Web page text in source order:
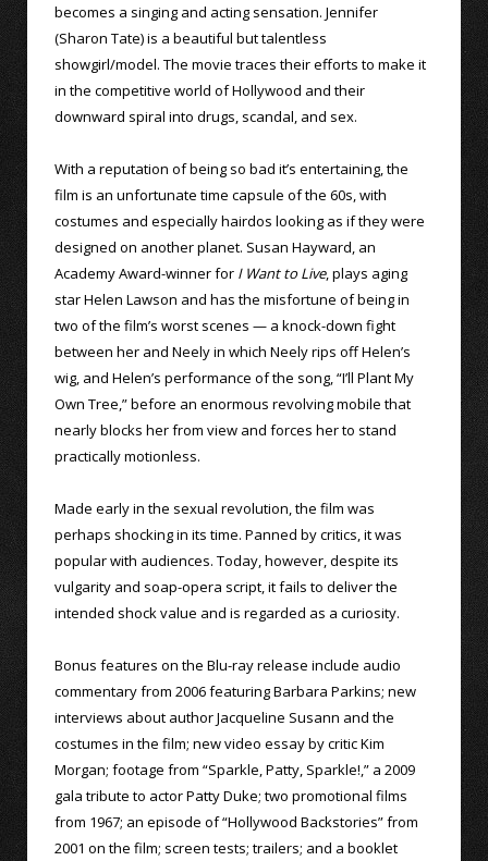
becomes a singing and acting sensation. Jennifer
(Sharon Tate) is a beautiful but talentless
showgirl/model. The movie traces their efforts to make it
in the competitive world of Hollywood and their
downward spiral into drugs, scandal, and sex.
With a reputation of being so bad it’s entertaining, the
film is an unfortunate time capsule of the 60s, with
costumes and especially hairdos looking as if they were
designed on another planet. Susan Hayward, an
Academy Award-winner for I Want to Live, plays aging
star Helen Lawson and has the misfortune of being in
two of the film’s worst scenes — a knock-down fight
between her and Neely in which Neely rips off Helen’s
wig, and Helen’s performance of the song, “I’ll Plant My
Own Tree,” before an enormous revolving mobile that
nearly blocks her from view and forces her to stand
practically motionless.
Made early in the sexual revolution, the film was
perhaps shocking in its time. Panned by critics, it was
popular with audiences. Today, however, despite its
vulgarity and soap-opera script, it fails to deliver the
intended shock value and is regarded as a curiosity.
Bonus features on the Blu-ray release include audio
commentary from 2006 featuring Barbara Parkins; new
interviews about author Jacqueline Susann and the
costumes in the film; new video essay by critic Kim
Morgan; footage from “Sparkle, Patty, Sparkle!,” a 2009
gala tribute to actor Patty Duke; two promotional films
from 1967; an episode of “Hollywood Backstories” from
2001 on the film; screen tests; trailers; and a booklet